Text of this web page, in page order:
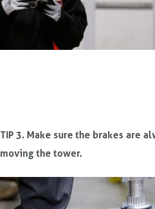
TIP 3. Make sure the brakes are
moving the tower.